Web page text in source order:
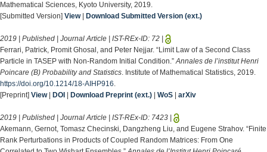
Mathematical Sciences, Kyoto University, 2019.
[Submitted Version] View| Download Submitted Version (ext.)
2019 | Published | Journal Article | IST-REx-ID: 72
Ferrari, Patrick, Promit Ghosal, and Peter Nejjar. “Limit Law of a Second Class
Particle in TASEP with Non-Random Initial Condition.”Annales de l’institut Henri
Poincare (B) Probability and Statistics. Institute of Mathematical Statistics, 2019.
https://doi.org/10.1214/18-AIHP916.
[Preprint] View| DOI Download Preprint (ext.) WoS arXiv
2019 | Published | Journal Article | IST-REx-ID: 7423
Akemann, Gernot, Tomasz Checinski, Dangzheng Liu, and Eugene Strahov. “Finite
Rank Perturbations in Products of Coupled Random Matrices: From One